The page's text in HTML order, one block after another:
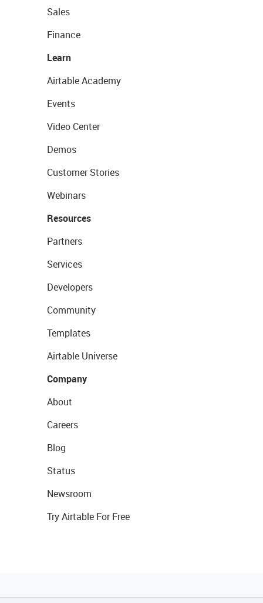
Sales
Finance
Learn
Airtable Academy
Events
Video Center
Demos
Customer Stories
Webinars
Resources
Partners
Services
Developers
Community
Templates
Airtable Universe
Company
About
Careers
Blog
Status
Newsroom
Try Airtable For Free